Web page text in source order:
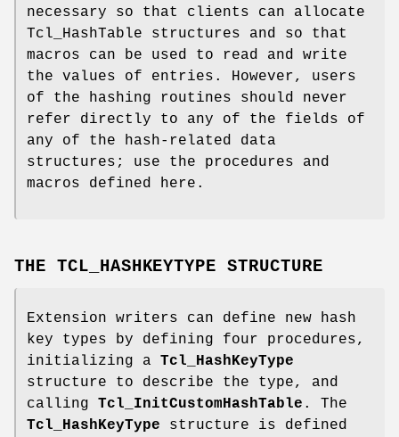
necessary so that clients can allocate
Tcl_HashTable structures and so that
macros can be used to read and write
the values of entries. However, users
of the hashing routines should never
refer directly to any of the fields of
any of the hash-related data
structures; use the procedures and
macros defined here.
THE TCL_HASHKEYTYPE STRUCTURE
Extension writers can define new hash
key types by defining four procedures,
initializing a Tcl_HashKeyType
structure to describe the type, and
calling Tcl_InitCustomHashTable . The
Tcl_HashKeyType structure is defined